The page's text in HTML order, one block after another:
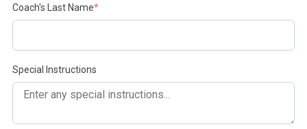
Coach's Last Name*(required)
Special Instructions